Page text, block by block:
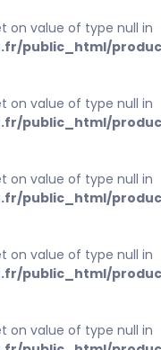
on value of type null in
public_html/
on value of type null in
public_html/
on value of type null in
public_html/
on value of type null in
public_html/
on value of type null in